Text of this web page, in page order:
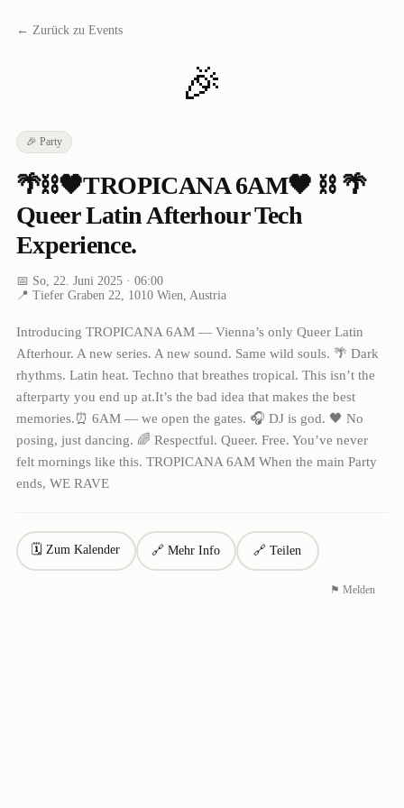
← Zurück zu Events
🎉
🎉 Party
🌴⛓🖤TROPICANA 6AM🖤 ⛓ 🌴
Queer Latin Afterhour Tech
Experience.
📅 So, 22. Juni 2025· 06:00
📍 Tiefer Graben 22, 1010 Wien, Austria
Introducing TROPICANA 6AM — Vienna’s only Queer Latin
Afterhour. A new series. A new sound. Same wild souls. 🌴 Dark
rhythms. Latin heat. Techno that breathes tropical. This isn’t the
afterparty you end up at.It’s the bad idea that makes the best
memories.⏰ 6AM — we open the gates. 🎧 DJ is god. 🖤 No
posing, just dancing. 🌈 Respectful. Queer. Free. You’ve never
felt mornings like this. TROPICANA 6AM When the main Party
ends, WE RAVE
🗓 Zum Kalender 🔗 Mehr Info 🔗 Teilen
⚑ Melden